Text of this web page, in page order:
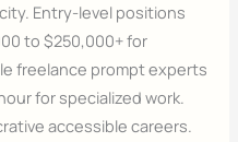
Entry-level positions
to $250,000+ for
freelance prompt experts
for specialized work.
accessible careers.